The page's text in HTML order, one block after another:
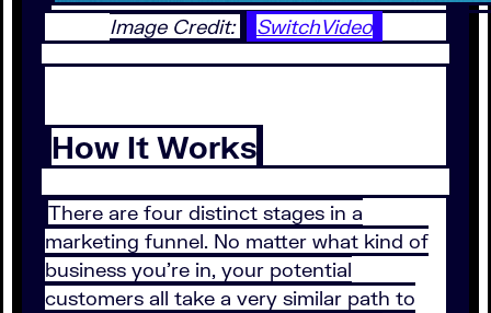
Image Credit: SwitchVideo
How It Works
There are four distinct stages in a
marketing funnel. No matter what kind of
business you’re in, your potential
customers all take a very similar path to